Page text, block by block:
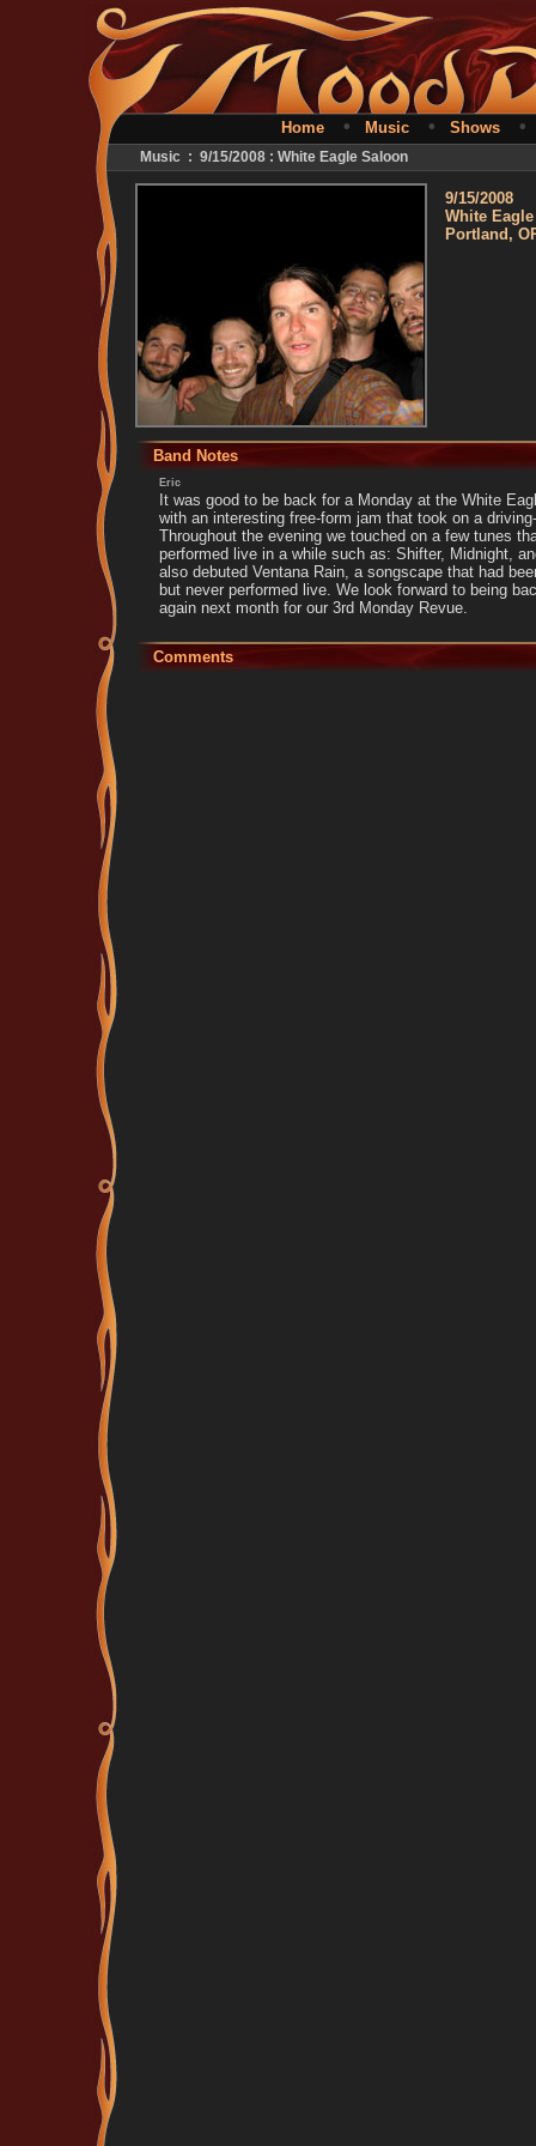
Home • Music • Shows
Music : 9/15/2008 : White Eagle Saloon
9/15/2008
White
Portland,
Band Notes
Eric
It was good to be back for a Monday at the White
with an interesting free-form jam that took on a
Throughout the evening we touched on a few tunes
performed live in a while such as: Shifter, Midnight,
also debuted Ventana Rain, a songscape that had
but never performed live. We look forward to being
again next month for our 3rd Monday Revue.
Comments